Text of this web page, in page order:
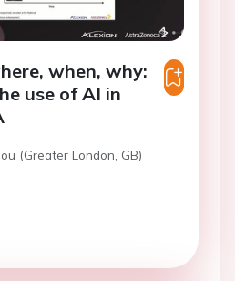
when, why:
use of AI in
(Greater London, GB)